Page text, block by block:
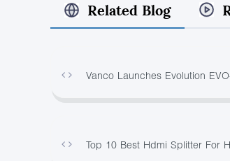
Related Blog
Vanco Launches Evolution
Top 10 Best Hdmi Splitter For